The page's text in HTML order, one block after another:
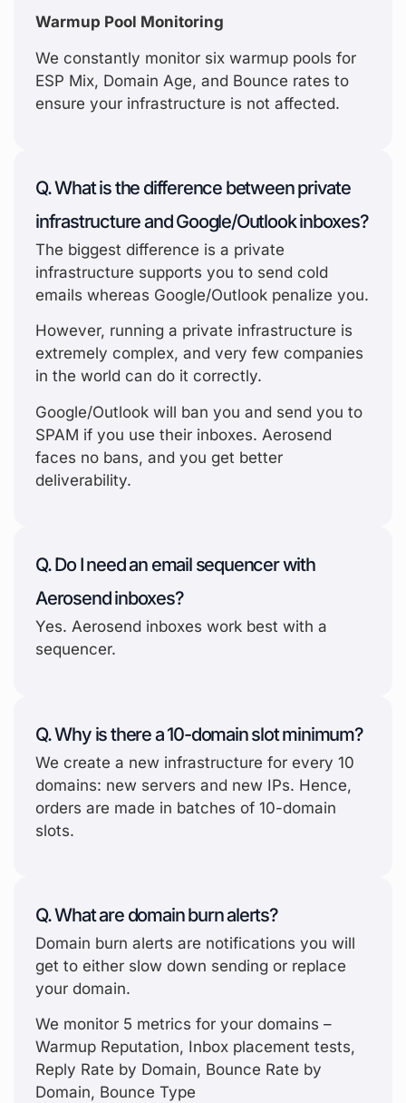
Warmup Pool Monitoring
We constantly monitor six warmup pools for
ESP Mix, Domain Age, and Bounce rates to
ensure your infrastructure is not affected.
Q. What is the difference between private
infrastructure and Google/Outlook inboxes?
The biggest difference is a private
infrastructure supports you to send cold
emails whereas Google/Outlook penalize you.
However, running a private infrastructure is
extremely complex, and very few companies
in the world can do it correctly.
Google/Outlook will ban you and send you to
SPAM if you use their inboxes. Aerosend
faces no bans, and you get better
deliverability.
Q. Do I need an email sequencer with
Aerosend inboxes?
Yes. Aerosend inboxes work best with a
sequencer.
Q. Why is there a 10-domain slot minimum?
We create a new infrastructure for every 10
domains: new servers and new IPs. Hence,
orders are made in batches of 10-domain
slots.
Q. What are domain burn alerts?
Domain burn alerts are notifications you will
get to either slow down sending or replace
your domain.
We monitor 5 metrics for your domains –
Warmup Reputation, Inbox placement tests,
Reply Rate by Domain, Bounce Rate by
Domain, Bounce Type